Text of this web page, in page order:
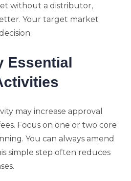
without a distributor,
Your target market
Essential
may increase approval
Focus on one or two core
You can always amend
simple step often reduces